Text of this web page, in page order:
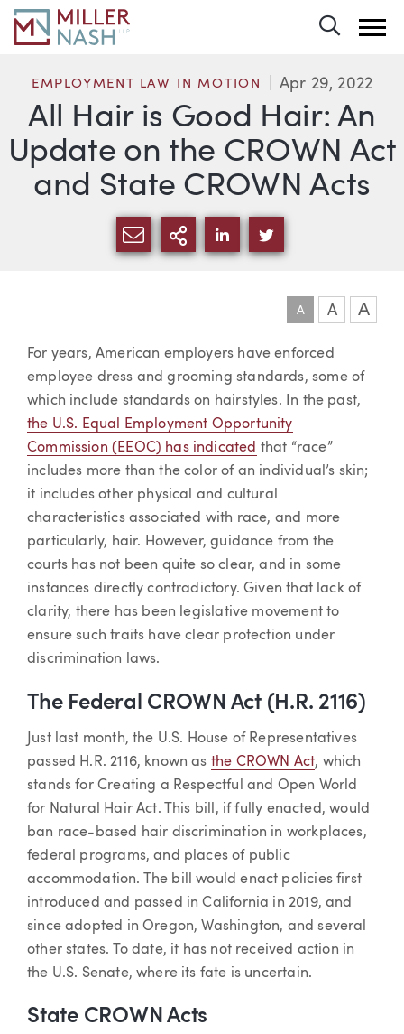
All Hair is Good Hair: An
Update on the CROWN Act
and State CROWN Acts
EMPLOYMENT LAW IN MOTION Apr 29, 2022
SHARE VIA EMAIL
MORE SHARING
SHARE VIA LINKEDIN
SHARE VIA
A A A
Article
For years, American employers have enforced
employee dress and grooming standards, some of
which include standards on hairstyles. In the past,
the U.S. Equal Employment Opportunity
Commission (EEOC) has indicated that “race”
includes more than the color of an individual’s skin;
it includes other physical and cultural
characteristics associated with race, and more
particularly, hair. However, guidance from the
courts has not been quite so clear, and in some
instances directly contradictory. Given that lack of
clarity, there has been legislative movement to
ensure such traits have clear protection under
discrimination laws.
The Federal CROWN Act (H.R. 2116)
Just last month, the U.S. House of Representatives
passed H.R. 2116, known as the CROWN Act, which
stands for Creating a Respectful and Open World
for Natural Hair Act. This bill, if fully enacted, would
ban race-based hair discrimination in workplaces,
federal programs, and places of public
accommodation. The bill would enact policies first
introduced and passed in California in 2019, and
since adopted in Oregon, Washington, and several
other states. To date, it has not received action in
the U.S. Senate, where its fate is uncertain.
State CROWN Acts